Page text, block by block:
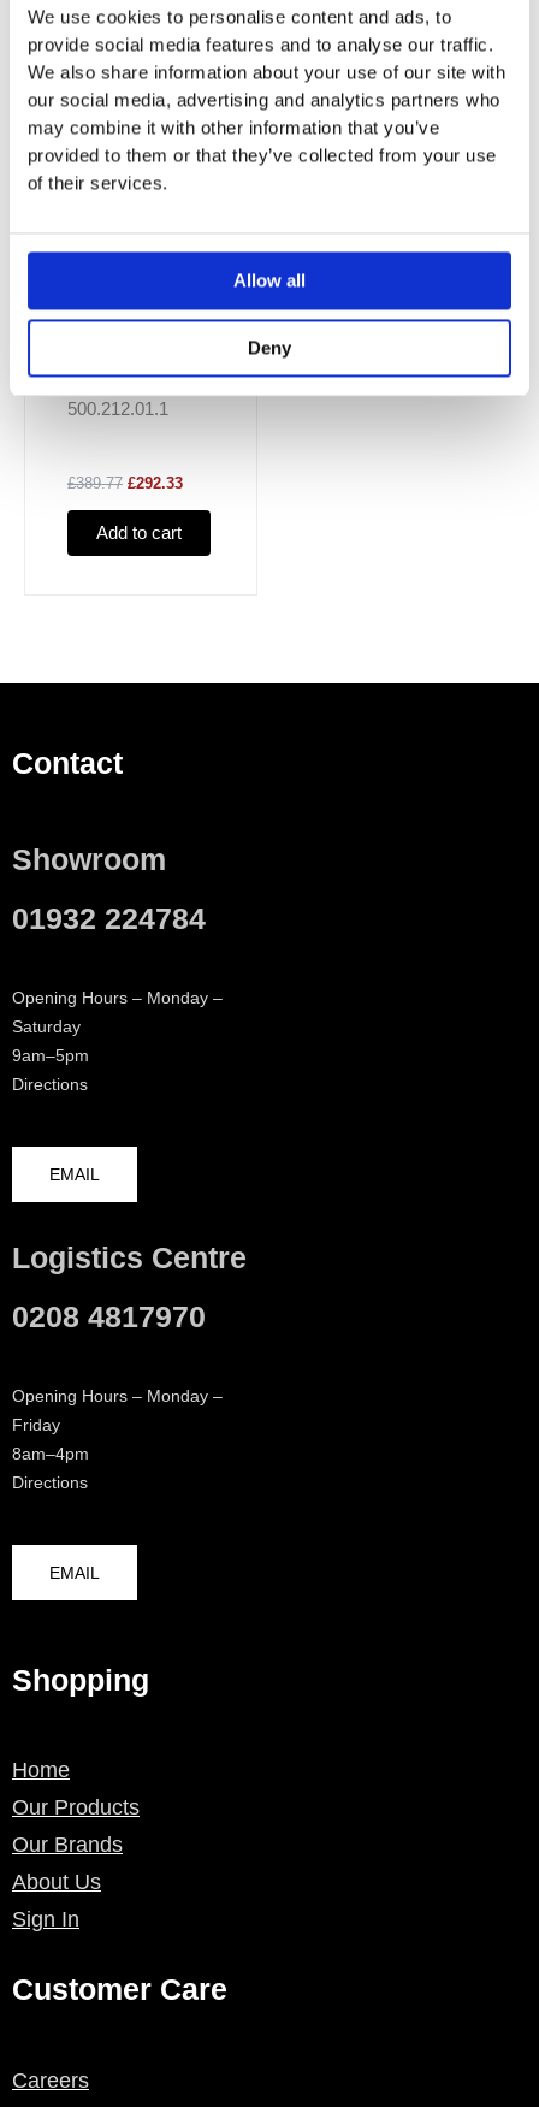
We use cookies to personalise content and ads, to
provide social media features and to analyse our traffic.
We also share information about your use of our site with
our social media, advertising and analytics partners who
may combine it with other information that you’ve
provided to them or that they’ve collected from your use
of their services.
Allow all
Deny
Sale!
Close-Couple
500.212.01.1
Sale!
£389.77 £292.33
Add to cart
Contact
Showroom
01932 224784
Opening Hours – Monday –
Saturday
9am–5pm
Directions
EMAIL
Logistics Centre
0208 4817970
Opening Hours – Monday –
Friday
8am–4pm
Directions
EMAIL
Shopping
Home
Our Products
Our Brands
About Us
Sign In
Customer Care
Careers